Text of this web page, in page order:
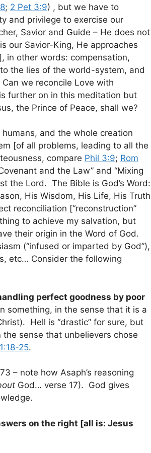
; 2 Pet 3:9) , but we have to
and privilege to exercise our
Savior and Guide – He does not
our Savior-King, He approaches
in other words: compensation,
the lies of the world-system, and
we reconcile Love with
further on in this meditation but
the Prince of Peace, shall we?
and the whole creation
[of all problems, leading to all the
compare Phil 3:9; Rom
and the Law” and “Mixing
the Lord. The Bible is God’s Word:
His Wisdom, His Life, His Truth
reconciliation [“reconstruction”
to achieve my salvation, but
their origin in the Word of God.
(“infused or imparted by God”),
etc… Consider the following
perfect goodness by poor
something, in the sense that it is a
Hell is “drastic” for sure, but
sense that unbelievers chose
25.
– note how Asaph’s reasoning
God… verse 17). God gives
on the right [all is: Jesus